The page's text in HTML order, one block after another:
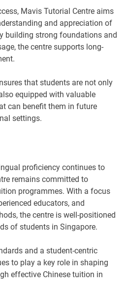
Mavis Tutorial Centre aims
and appreciation of
building strong foundations and
the centre supports long-
that students are not only
equipped with valuable
can benefit them in future
settings.
proficiency continues to
remains committed to
programmes. With a focus
educators, and
the centre is well-positioned
of students in Singapore.
and a student-centric
to play a key role in shaping
effective Chinese tuition in